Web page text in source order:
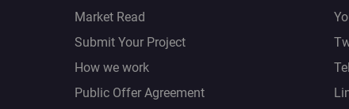
Market Read
Submit Your Project
How we work
Public Offer Agreement